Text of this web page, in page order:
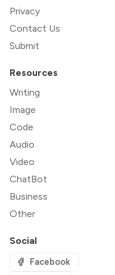
Privacy
Contact Us
Submit
Resources
Writing
Image
Code
Audio
Video
ChatBot
Business
Other
Social
Facebook